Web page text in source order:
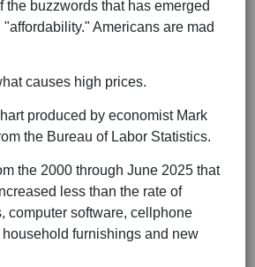
the buzzwords that has emerged
Americans are mad
causes high prices.
produced by economist Mark
the Bureau of Labor Statistics.
the 2000 through June 2025 that
less than the rate of
computer software, cellphone
furnishings and new